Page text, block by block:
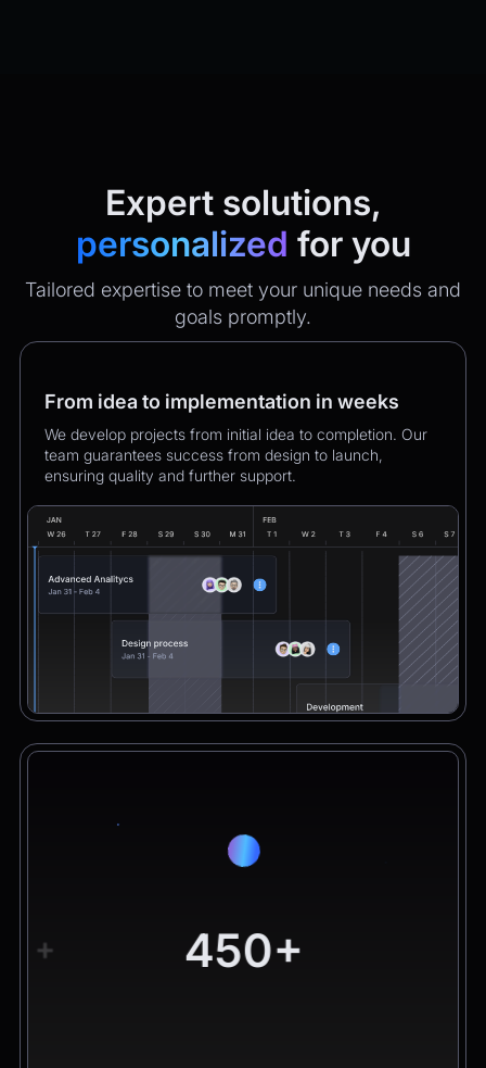
Expert solutions,
personalized for you
Tailored expertise to meet your unique needs and
goals promptly.
From idea to implementation in weeks
We develop projects from initial idea to completion. Our
team guarantees success from design to launch,
ensuring quality and further support.
+ 450+